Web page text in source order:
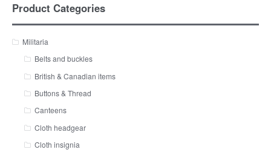
Product Categories
Militaria
Belts and buckles
British & Canadian items
Buttons & Thread
Canteens
Cloth headgear
Cloth insignia